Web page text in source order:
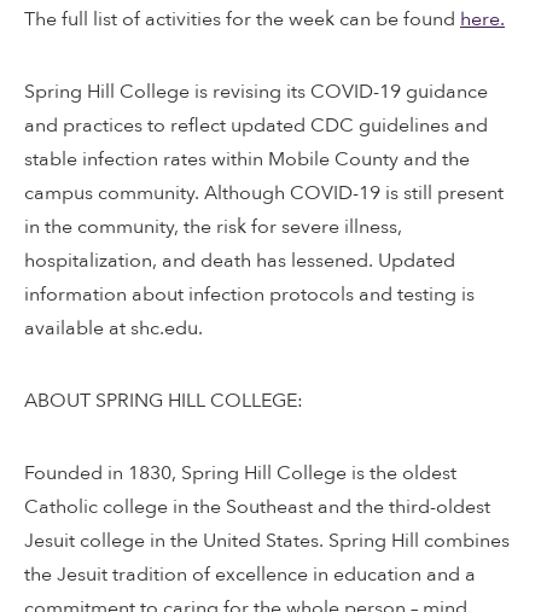
The full list of activities for the week can be found here.
Spring Hill College is revising its COVID-19 guidance
and practices to reflect updated CDC guidelines and
stable infection rates within Mobile County and the
campus community. Although COVID-19 is still present
in the community, the risk for severe illness,
hospitalization, and death has lessened. Updated
information about infection protocols and testing is
available at shc.edu.
ABOUT SPRING HILL COLLEGE:
Founded in 1830, Spring Hill College is the oldest
Catholic college in the Southeast and the third-oldest
Jesuit college in the United States. Spring Hill combines
the Jesuit tradition of excellence in education and a